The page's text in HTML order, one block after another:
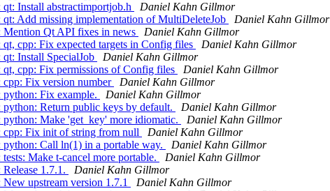
Install abstractimportjob.h
Daniel Kahn Gillmor
Add missing implementation of MultiDeleteJob
Daniel Kahn Gillmor
Qt API fixes in news
Daniel Kahn Gillmor
cpp: Fix expected targets in Config files
Daniel Kahn Gillmor
Install SpecialJob
Daniel Kahn Gillmor
cpp: Fix permissions of Config files
Daniel Kahn Gillmor
Fix version number
Daniel Kahn Gillmor
Fix example.
Daniel Kahn Gillmor
Return public keys by default.
Daniel Kahn Gillmor
Make 'get_key' more idiomatic.
Daniel Kahn Gillmor
cpp: Fix init of string from null
Daniel Kahn Gillmor
Call ln(1) in a portable way.
Daniel Kahn Gillmor
Make t-cancel more portable.
Daniel Kahn Gillmor
1.7.1.
Daniel Kahn Gillmor
upstream version 1.7.1
Daniel Kahn Gillmor